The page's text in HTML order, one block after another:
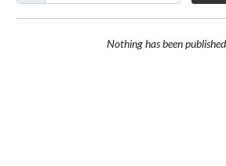
Nothing has been